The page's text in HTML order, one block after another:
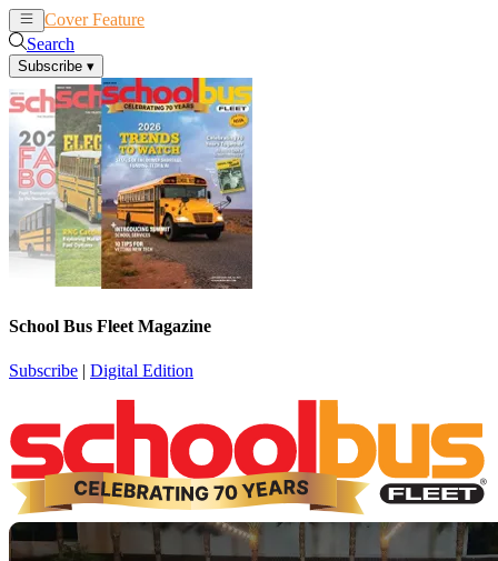
Cover Feature
Search
Subscribe ▾
School Bus Fleet Magazine
Subscribe | Digital Edition